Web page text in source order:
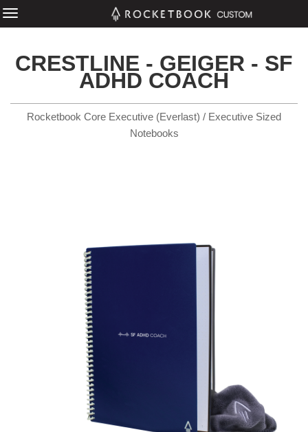
CRESTLINE - GEIGER - SF
ADHD COACH
Rocketbook Core Executive (Everlast) / Executive Sized
Notebooks